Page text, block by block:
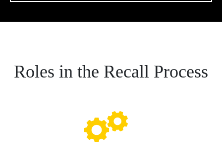
Roles in the Recall Process